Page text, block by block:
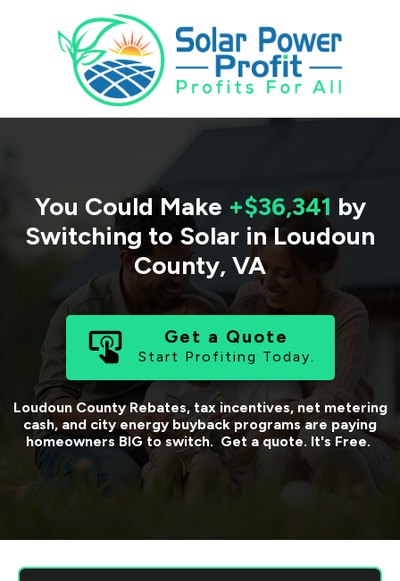
You Could Make +$36,341 by
Switching to Solar in Loudoun
County, VA
Get a Quote
Start Profiting Today.
Loudoun CountyRebates, tax incentives, net metering
cash, and city energy buyback programs are paying
homeowners BIG to switch. Get a quote. It's Free.